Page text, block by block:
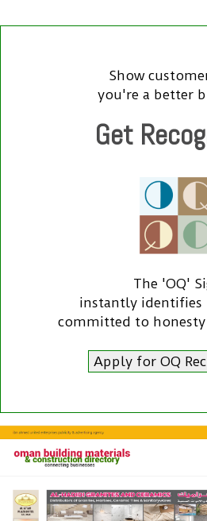
Show
you're a better
Get
The 'OQ'
instantly identifies
committed to
Apply for OQ